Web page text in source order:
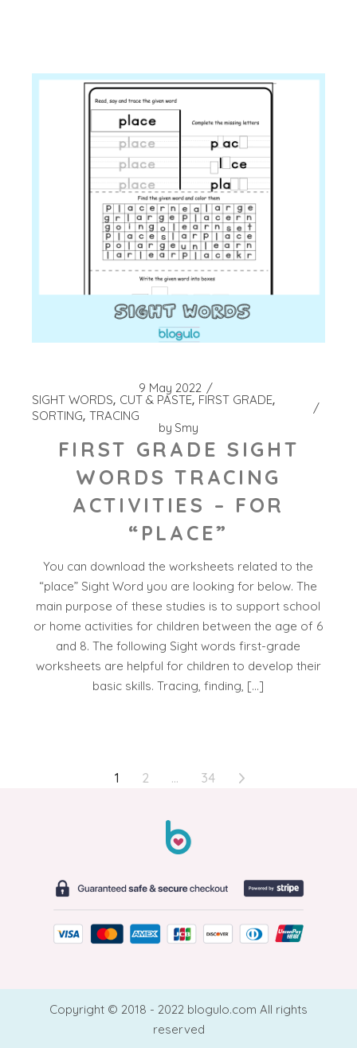
9 May 2022
SIGHT WORDS CUT & PASTE FIRST GRADE
SORTING TRACING
by Smy
FIRST GRADE SIGHT
WORDS TRACING
ACTIVITIES – FOR
“PLACE”
You can download the worksheets related to the
“place” Sight Word you are looking for below. The
main purpose of these studies is to support school
or home activities for children between the age of 6
and 8. The following Sight words first-grade
worksheets are helpful for children to develop their
basic skills. Tracing, finding, […]
1 2 … 34
Copyright © 2018 - 2022 blogulo.com All rights
reserved